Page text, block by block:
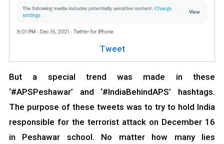
Tweet
But a special trend was made in these
‘#APSPeshawar’ and ‘#IndiaBehindAPS’ hashtags.
The purpose of these tweets was to try to hold India
responsible for the terrorist attack on December 16
in Peshawar school. No matter how many lies